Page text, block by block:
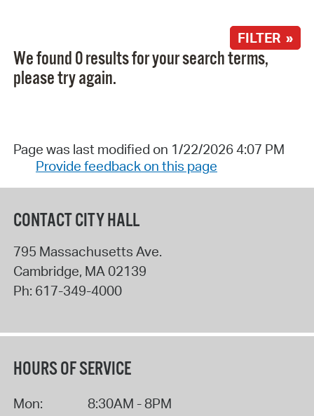
FILTER »
We found 0 results for your search terms,
please try again.
Page was last modified on 1/22/2026 4:07 PM
Provide feedback on this page
CONTACT CITY HALL
795 Massachusetts Ave.
Cambridge, MA 02139
Ph: 617-349-4000
HOURS OF SERVICE
Mon: 8:30AM - 8PM